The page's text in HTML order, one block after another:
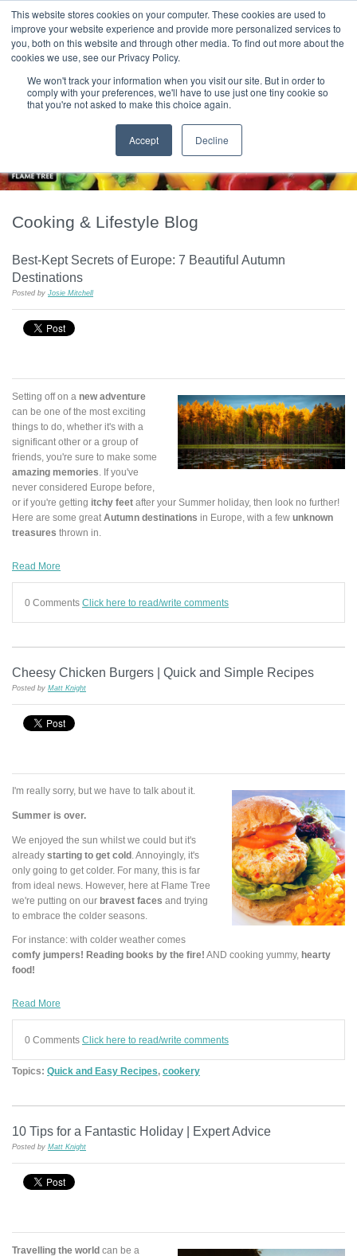
This website stores cookies on your computer. These cookies are used to
improve your website experience and provide more personalized services to
you, both on this website and through other media. To find out more about the
cookies we use, see our Privacy Policy.
We won't track your information when you visit our site. But in order to
comply with your preferences, we'll have to use just one tiny cookie so
that you're not asked to make this choice again.
Accept Decline
HOME CONTACT & ABOUT US
T H E F L A M E T R E E B L O G
Cooking & Lifestyle Blog
Best-Kept Secrets of Europe: 7 Beautiful Autumn
Destinations
Posted by Josie Mitchell
Setting off on a new adventure
can be one of the most exciting
things to do, whether it's with a
significant other or a group of
friends, you're sure to make some
amazing memories . If you've
never considered Europe before,
or if you're getting itchy feet after your Summer holiday, then look no further!
Here are some great Autumn destinations in Europe, with a few unknown
treasures thrown in.
Read More
0 Comments Click here to read/write comments
Cheesy Chicken Burgers | Quick and Simple Recipes
Posted by Matt Knight
I'm really sorry, but we have to talk about it.
Summer is over.
We enjoyed the sun whilst we could but it's
already starting to get cold . Annoyingly, it's
only going to get colder. For many, this is far
from ideal news. However, here at Flame Tree
we're putting on our bravest faces and trying
to embrace the colder seasons.
For instance: with colder weather comes
comfy jumpers! Reading books by the fire! AND cooking yummy, hearty
food!
Read More
0 Comments Click here to read/write comments
Topics: Quick and Easy Recipes, cookery
10 Tips for a Fantastic Holiday | Expert Advice
Posted by Matt Knight
Travelling the world can be a